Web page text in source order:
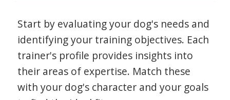
Start by evaluating your dog's needs and
identifying your training objectives. Each
trainer's profile provides insights into
their areas of expertise. Match these
with your dog's character and your goals